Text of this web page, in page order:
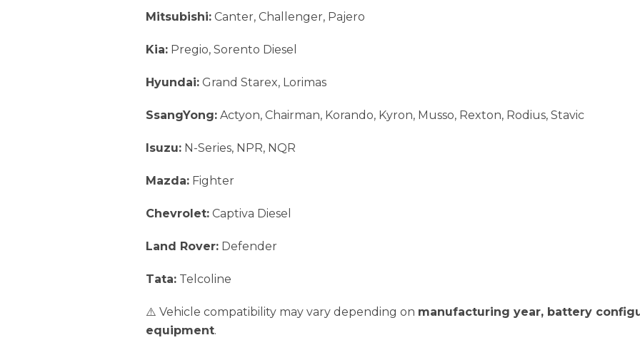
Mitsubishi: Canter, Challenger, Pajero
Kia: Pregio, Sorento Diesel
Hyundai: Grand Starex, Lorimas
SsangYong: Actyon, Chairman, Korando, Kyron, Musso, Rexton, Rodius, Stavic
Isuzu: N-Series, NPR, NQR
Mazda: Fighter
Chevrolet: Captiva Diesel
Land Rover: Defender
Tata: Telcoline
⚠️ Vehicle compatibility may vary depending on manufacturing year, battery
equipment.